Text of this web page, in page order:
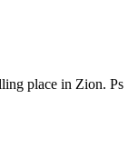
place in Zion. Ps